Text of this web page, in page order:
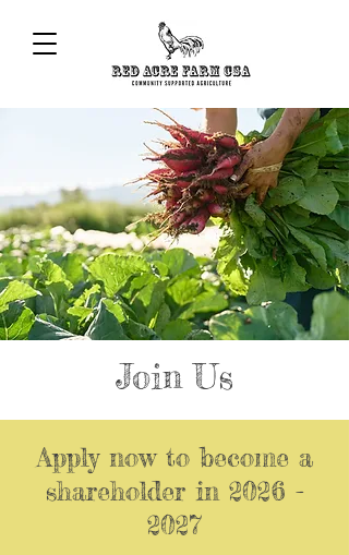
Join Us
Apply now to become a
shareholder in 2026 -
2027